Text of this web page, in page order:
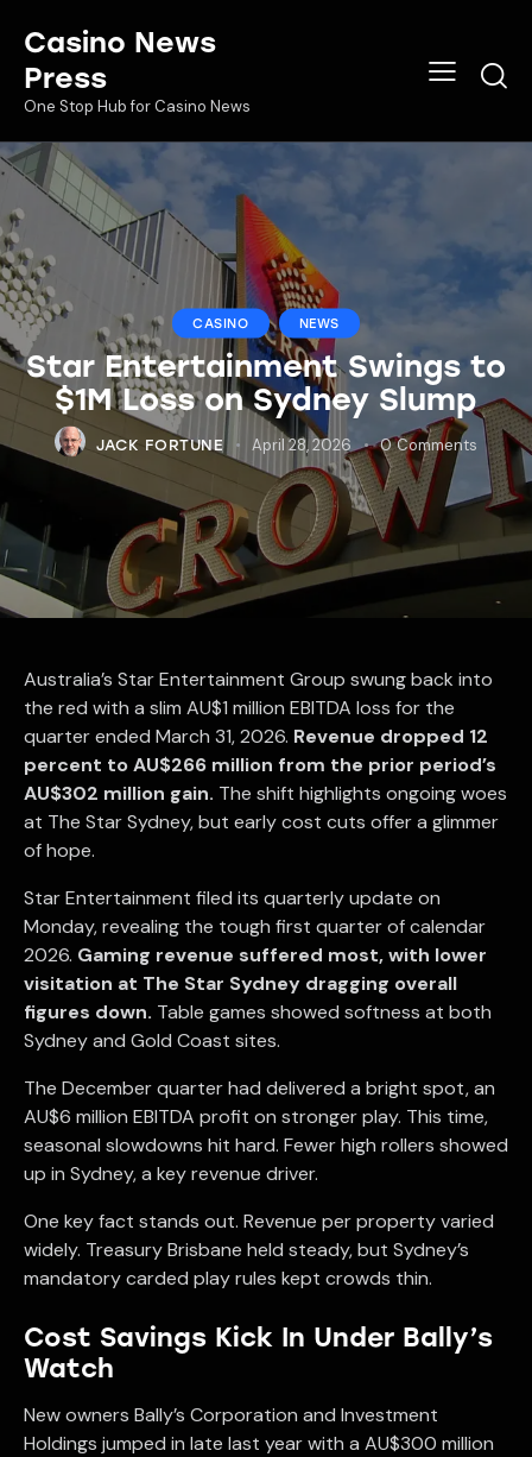
Casino News
Press
One Stop Hub for Casino News
CASINO NEWS
Star Entertainment Swings to
$1M Loss on Sydney Slump
JACK FORTUNE April 28, 2026 0 Comments
Australia’s Star Entertainment Group swung back into
the red with a slim AU$1 million EBITDA loss for the
quarter ended March 31, 2026. Revenue dropped 12
percent to AU$266 million from the prior period’s
AU$302 million gain. The shift highlights ongoing woes
at The Star Sydney, but early cost cuts offer a glimmer
of hope.
Star Entertainment filed its quarterly update on
Monday, revealing the tough first quarter of calendar
2026. Gaming revenue suffered most, with lower
visitation at The Star Sydney dragging overall
figures down. Table games showed softness at both
Sydney and Gold Coast sites.
The December quarter had delivered a bright spot, an
AU$6 million EBITDA profit on stronger play. This time,
seasonal slowdowns hit hard. Fewer high rollers showed
up in Sydney, a key revenue driver.
One key fact stands out. Revenue per property varied
widely. Treasury Brisbane held steady, but Sydney’s
mandatory carded play rules kept crowds thin.
Cost Savings Kick In Under Bally’s
Watch
New owners Bally’s Corporation and Investment
Holdings jumped in late last year with a AU$300 million